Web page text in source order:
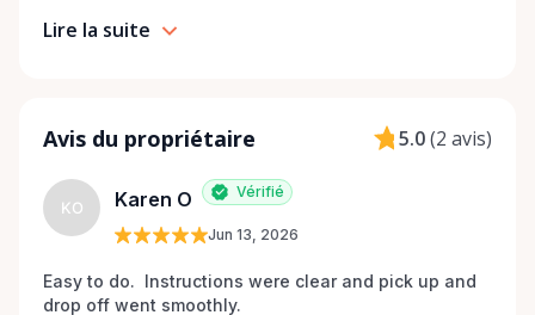
Winchester, Chesterville, Spencerville, Prescott,
Built for Real Life in Eastern Ontario In smaller
communities, accessibility matters even more. We
know that hospital visits, recoveries, and mobility
challenges don’t always come with much notice. Our
goal is to provide fast access to clean, well-
maintained equipment with clear communication
and local support — without big-city complexity or
Lire la suite
Avis du propriétaire 5.0(2 avis)
KO Karen O Vérifié
Jun 13, 2026
Easy to do.  Instructions were clear and pick up and
drop off went smoothly.